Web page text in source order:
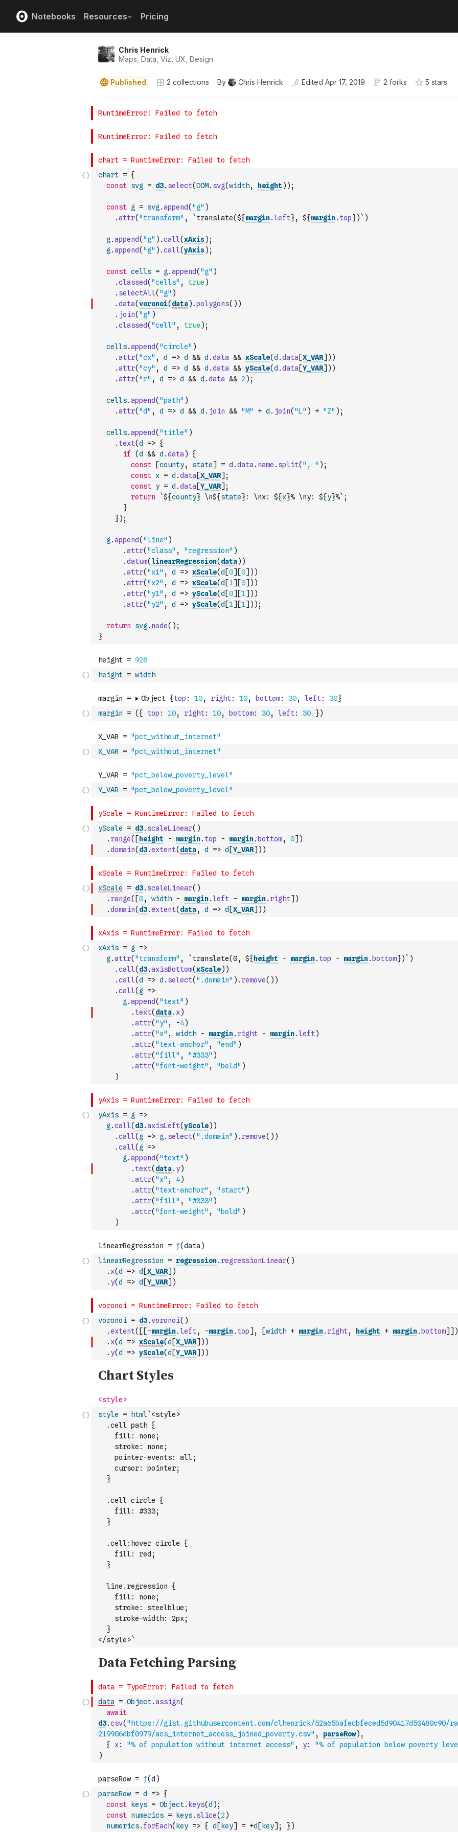
Notebooks Resources Pricing
Chris Henrick
Maps, Data, Viz, UX, Design
Published 2 collections By Chris Henrick Edited Apr 17, 2019 2 forks 5 stars
chart = {
const svg = d3. select(DOM. svg(width, height ) ) ;
const g = svg .append( "g" )
.attr( "transform" , `translate(${margin.left}, ${margin. top})` )
g .append( "g" ) .call(xAxis) ;
g .append( "g" ) .call(yAxis) ;
const cells = g .append( "g" )
.classed( "cells" , true )
. selectAll( "g" )
.data(voronoi( data) .polygons( ) )
. join( "g" )
.classed( "cell" , true ) ;
cells.append( "circle" )
.attr( "cx" , d => d && d .data && xScale(d .data [X_VAR] ) )
.attr( "cy" , d => d && d .data && yScale(d .data [Y_VAR] ) )
.attr( "r" , d => d && d .data && 2 ) ;
cells.append( "path" )
.attr( "d" , d => d && d . join && "M" + d . join( "L" ) + "Z" ) ;
cells.append( "title" )
. text(d => {
if
(d && d .data )
{
const
[county, state] = d .data . name . split( ", " ) ;
const x = d .data [X_VAR] ;
const y = d .data [Y_VAR] ;
return
`${county} \n${state}: \nx: ${x}% \ny: ${y}%` ;
}
}) ;
g .append( "line" )
.attr( "class" , "regression" )
.datum( linearRegression( data) )
.attr( "x1" , d => xScale(d [0] [0] ) )
.attr( "x2" , d => xScale(d [1] [0] ) )
.attr( "y1" , d => yScale(d [0] [1] ) )
.attr( "y2" , d => yScale(d [1] [1] ) ) ;
return svg . node( ) ;
}
height = width
margin = ( { top : 10, right: 10, bottom: 30, left: 30 })
X_VAR = "pct_without_internet"
Y_VAR = "pct_below_poverty_level"
yScale = d3. scaleLinear( )
. range( [ height - margin. top - margin. bottom, 0] )
.domain( d3.extent( data, d => d [Y_VAR] ) )
xScale = d3. scaleLinear( )
. range( [0, width - margin.left - margin. right] )
.domain( d3.extent( data, d => d [X_VAR] ) )
xAxis = g
=>
g .attr( "transform" , `translate(0, ${ height - margin. top - margin. bottom})` )
.call( d3.axisBottom(xScale) )
.call(d => d . select( ".domain" ) . remove( ) )
.call( g
=>
g .append( "text" )
. text( data. x)
.attr( "y" , -4)
.attr( "x" , width - margin. right - margin.left)
.attr( "text-anchor" , "end" )
.attr( "fill" , "#333" )
.attr( "font-weight" , "bold" )
)
yAxis = g
=>
g .call( d3.axisLeft(yScale) )
.call( g => g . select( ".domain" ) . remove( ) )
.call( g
=>
g .append( "text" )
. text( data. y)
.attr( "x" , 4)
.attr( "text-anchor" , "start" )
.attr( "fill" , "#333" )
.attr( "font-weight" , "bold" )
)
linearRegression = regression. regressionLinear( )
. x(d => d [X_VAR] )
. y(d => d [Y_VAR] )
voronoi = d3.voronoi( )
.extent( [ [ -margin.left, -margin. top] , [width + margin. right, height + margin. bottom] ] )
. x(d => xScale(d [X_VAR] ) )
. y(d => yScale(d [Y_VAR] ) )
style = html`<style>
  .cell path {
    fill: none;
    stroke: none;
    pointer-events: all;
    cursor: pointer;
  }
  .cell circle {
    fill: #333;
  }
  .cell:hover circle {
    fill: red;
  }
  line.regression {
    fill: none;
    stroke: steelblue;
    stroke-width: 2px;
  }
</style>`
data = Object.assign(
await
d3.csv( "https://gist.githubusercontent.com/clhenrick/52a65bafecbfeced5d90417d50480c90/raw/
219906dbf0979/acs_internet_access_joined_poverty.csv" , parseRow) ,
{
x: "% of population without internet access" , y: "% of population below poverty
)
parseRow = d => {
const
keys = Object. keys(d ) ;
const numerics = keys. slice(2 )
numerics. forEach( key => { d [ key] = +d [ key] ; })